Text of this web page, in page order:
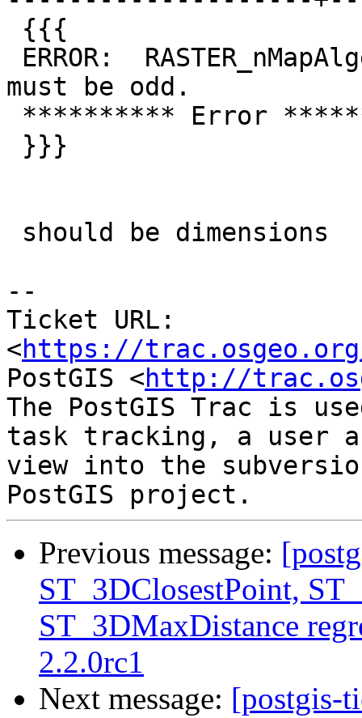
must be odd.
--
Ticket URL:
<https://
PostGIS <http://
The PostGIS Trac is
task tracking, a user
view into the
Previous message:
ST_3DClosestPoint,
ST_3DMaxDistance
2.2.0rc1
Next message: [postgis-